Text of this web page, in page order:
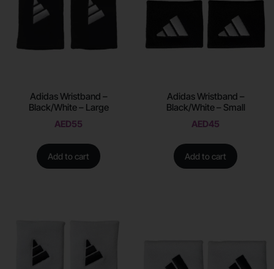
Adidas Wristband –
Black/White – Large
AED55
Add to cart
Adidas Wristband –
Black/White – Small
AED45
Add to cart